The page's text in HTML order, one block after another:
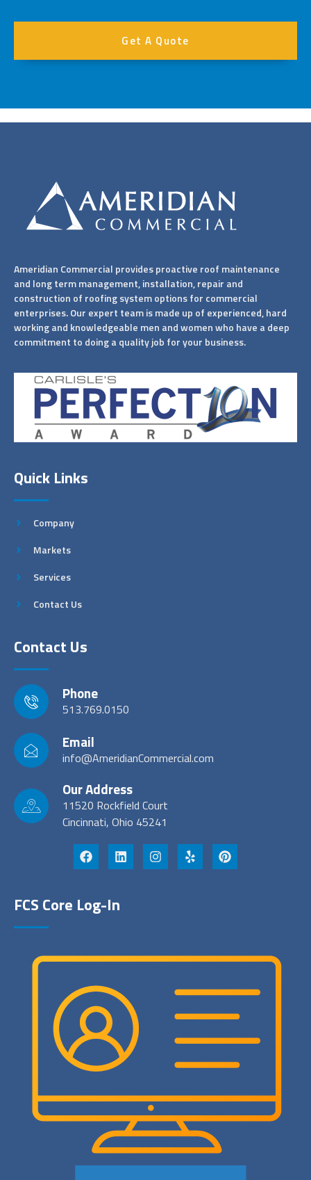
Get A Quote
Ameridian Commercial provides proactive roof maintenance
and long term management, installation, repair and
construction of roofing system options for commercial
enterprises. Our expert team is made up of experienced, hard
working and knowledgeable men and women who have a deep
commitment to doing a quality job for your business.
Quick Links
Company
Markets
Services
Contact Us
Contact Us
Phone
513.769.0150
Email
info@AmeridianCommercial.com
Our Address
11520 Rockfield Court
Cincinnati, Ohio 45241
FCS Core Log-In